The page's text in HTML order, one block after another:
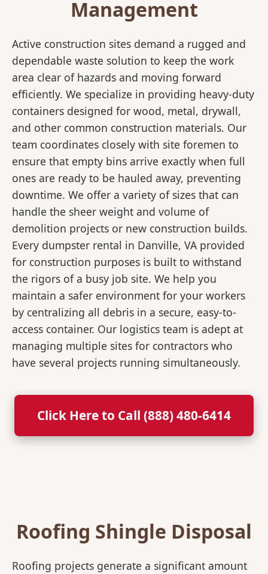
Management
Active construction sites demand a rugged and
dependable waste solution to keep the work
area clear of hazards and moving forward
efficiently. We specialize in providing heavy-duty
containers designed for wood, metal, drywall,
and other common construction materials. Our
team coordinates closely with site foremen to
ensure that empty bins arrive exactly when full
ones are ready to be hauled away, preventing
downtime. We offer a variety of sizes that can
handle the sheer weight and volume of
demolition projects or new construction builds.
Every dumpster rental in Danville, VA provided
for construction purposes is built to withstand
the rigors of a busy job site. We help you
maintain a safer environment for your workers
by centralizing all debris in a secure, easy-to-
access container. Our logistics team is adept at
managing multiple sites for contractors who
have several projects running simultaneously.
Click Here to Call (888) 480-6414
Roofing Shingle Disposal
Roofing projects generate a significant amount